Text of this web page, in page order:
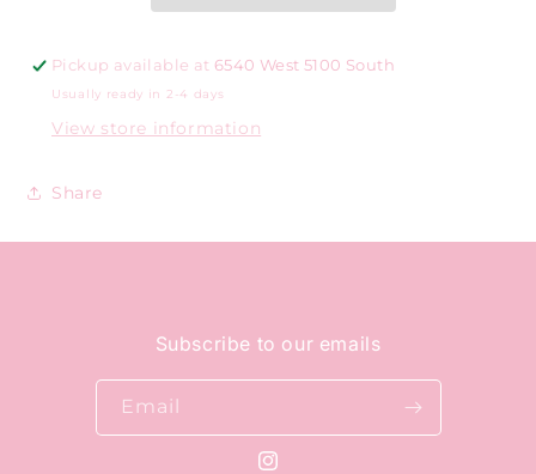
Pickup available at 6540 West 5100 South
Usually ready in 2-4 days
View store information
Share
Subscribe to our emails
Email